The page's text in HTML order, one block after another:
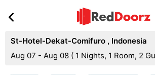
St-Hotel-Dekat-Comifuro , Indonesia
Aug 07 - Aug 08 ( 1 Nights, 1 Room, 2